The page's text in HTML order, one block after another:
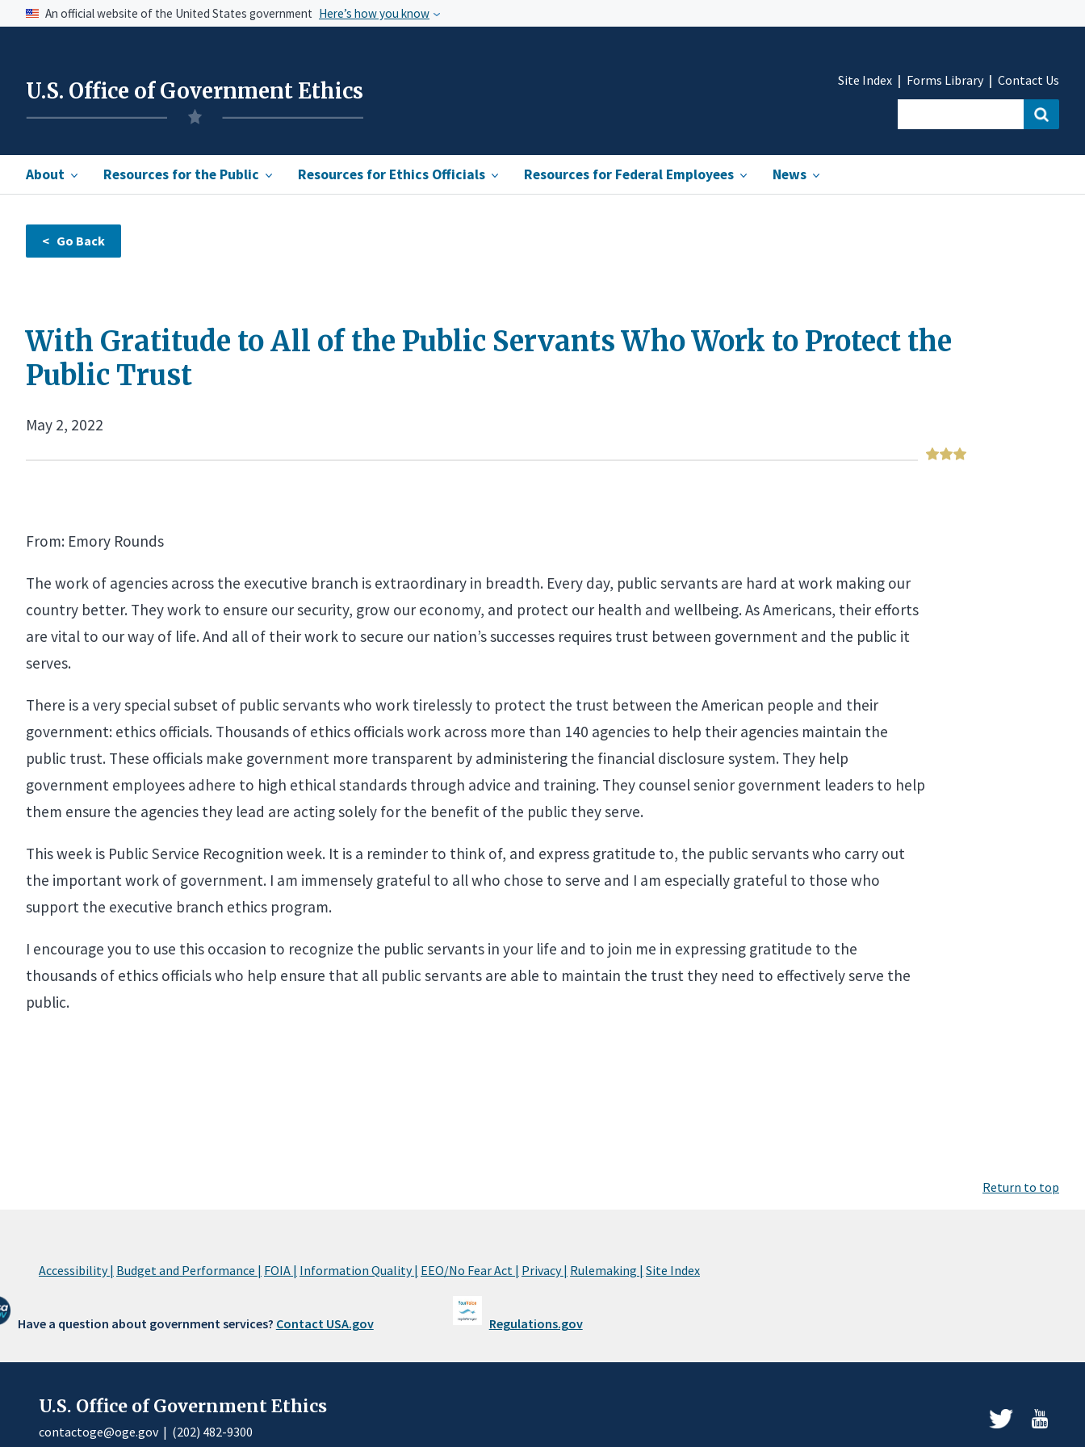
An official website of the United States government Here’s how you know
U.S. Office of Government Ethics
About Resources for the Public Resources for Ethics Officials Resources for Federal Employees News
Site Index Forms Library Contact Us
With Gratitude to All of the Public Servants Who Work to Protect the
Public Trust
May 2, 2022
From: Emory Rounds
The work of agencies across the executive branch is extraordinary in breadth. Every day, public servants are hard at work making our
country better. They work to ensure our security, grow our economy, and protect our health and wellbeing. As Americans, their efforts
are vital to our way of life. And all of their work to secure our nation’s successes requires trust between government and the public it
serves.
There is a very special subset of public servants who work tirelessly to protect the trust between the American people and their
government: ethics officials. Thousands of ethics officials work across more than 140 agencies to help their agencies maintain the
public trust. These officials make government more transparent by administering the financial disclosure system. They help
government employees adhere to high ethical standards through advice and training. They counsel senior government leaders to help
them ensure the agencies they lead are acting solely for the benefit of the public they serve.
This week is Public Service Recognition week. It is a reminder to think of, and express gratitude to, the public servants who carry out
the important work of government. I am immensely grateful to all who chose to serve and I am especially grateful to those who
support the executive branch ethics program.
I encourage you to use this occasion to recognize the public servants in your life and to join me in expressing gratitude to the
thousands of ethics officials who help ensure that all public servants are able to maintain the trust they need to effectively serve the
public.
Return to top
Accessibility | Budget and Performance | FOIA | Information Quality | EEO/No Fear Act | Privacy | Rulemaking | Site Index
Have a question about government services? Contact USA.gov Regulations.gov
U.S. Office of Government Ethics
contactoge@oge.gov| (202) 482-9300